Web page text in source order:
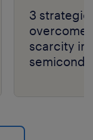
3
overcome
scarcity in